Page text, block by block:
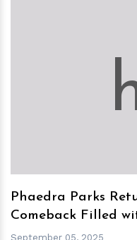
Phaedra Parks
Comeback Filled
September 05, 2025